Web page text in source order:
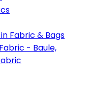
Fabric & Bags
- Baule,